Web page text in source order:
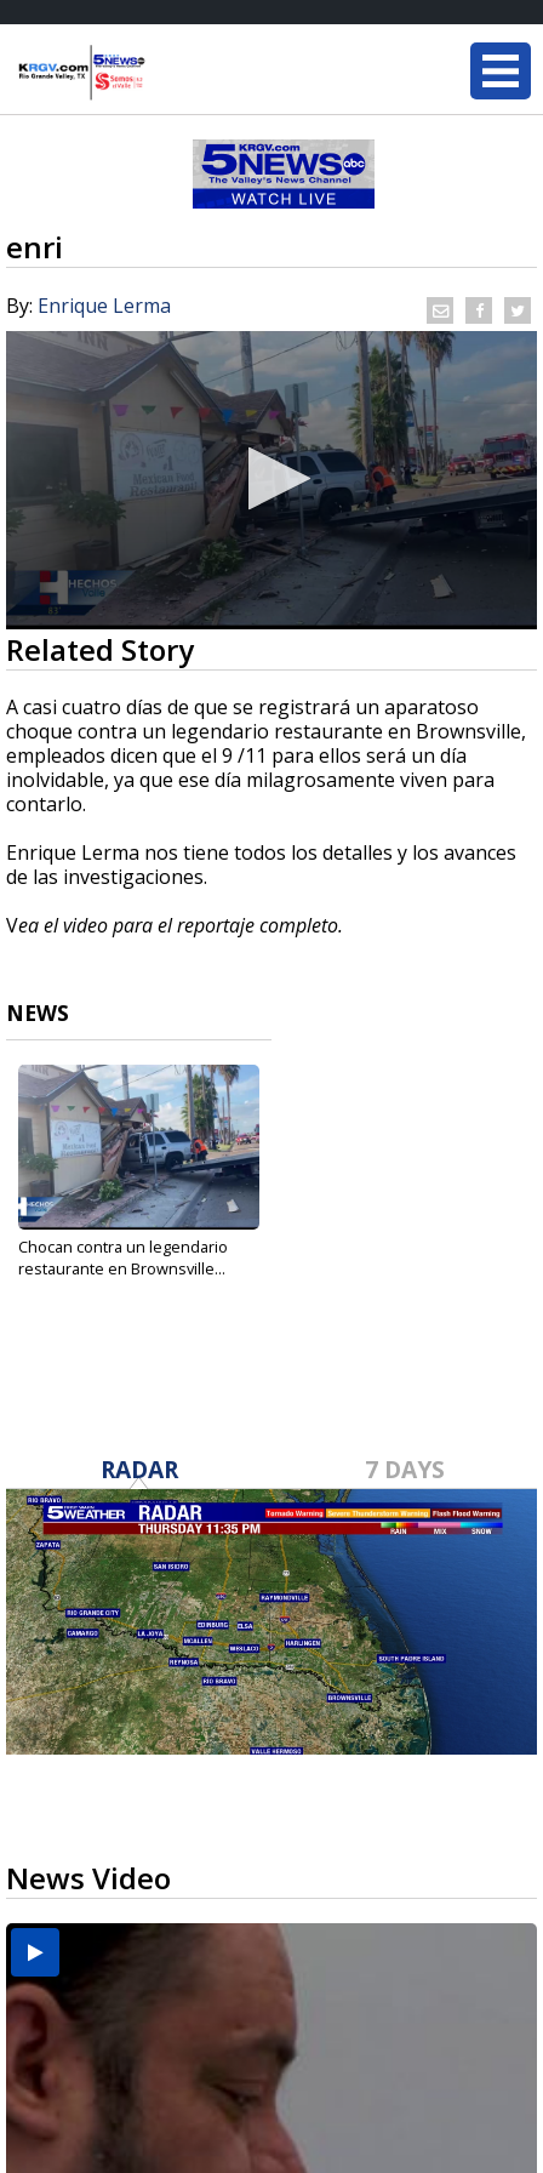
enri
By: Enrique Lerma
0
seconds
of
2
minutes,
54
seconds
Related Story
A casi cuatro días de que se registrará un aparatoso
choque contra un legendario restaurante en Brownsville,
empleados dicen que el 9 /11 para ellos será un día
inolvidable, ya que ese día milagrosamente viven para
contarlo.
Enrique Lerma nos tiene todos los detalles y los avances
de las investigaciones.
Vea el video para el reportaje completo.
NEWS
Chocan contra un legendario
restaurante en Brownsville...
RADAR 7 DAYS
News Video